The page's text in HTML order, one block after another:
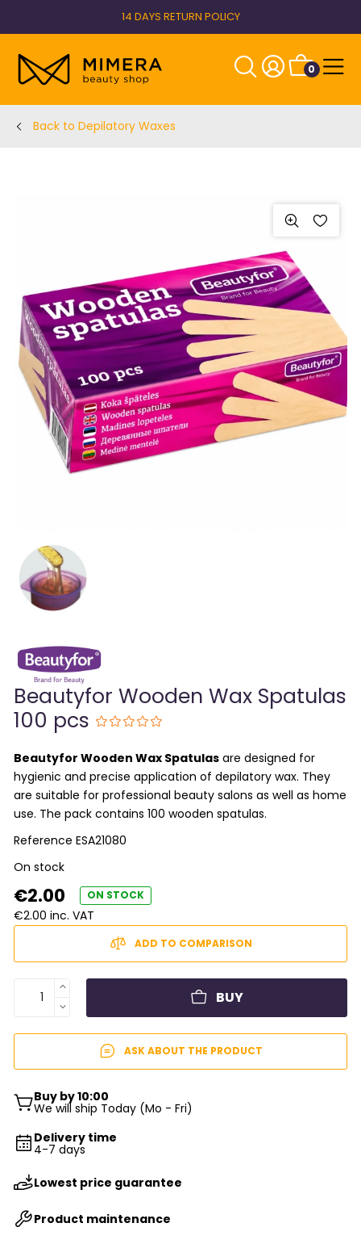
14 DAYS RETURN POLICY
0
Back to Depilatory Waxes
Beautyfor Wooden Wax Spatulas
100 pcs
Beautyfor Wooden Wax Spatulas are designed for
hygienic and precise application of depilatory wax. They
are suitable for professional beauty salons as well as home
use. The pack contains 100 wooden spatulas.
ReferenceESA21080
On stock
€2.00 ON STOCK
€2.00 inc. VAT
ADD TO COMPARISON
BUY
ASK ABOUT THE PRODUCT
Buy by 10:00
We will ship Today (Mo - Fri)
Delivery time
4-7 days
Lowest price guarantee
Product maintenance